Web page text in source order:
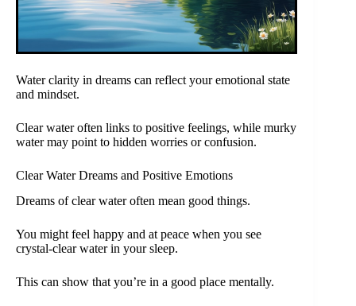
Water clarity in dreams can reflect your emotional state
and mindset.
Clear water often links to positive feelings, while murky
water may point to hidden worries or confusion.
Clear Water Dreams and Positive Emotions
Dreams of clear water often mean good things.
You might feel happy and at peace when you see
crystal-clear water in your sleep.
This can show that you’re in a good place mentally.